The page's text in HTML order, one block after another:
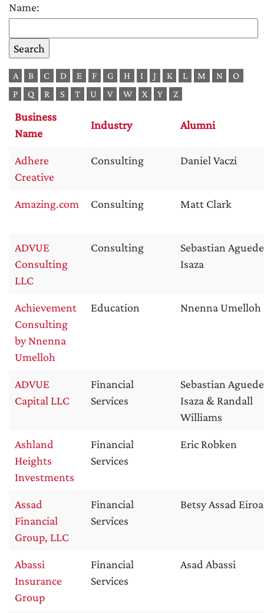
Name:
A B C D E F G H I J K L M N
O
P
Q R S T U V W X Y Z
Business
Name
Industry Alumni
Adhere
Creative
Consulting Daniel Vaczi
Amazing.com Consulting Matt Clark
ADVUE
Consulting
LLC
Consulting
Sebastian
Isaza
Achievement
Consulting
by Nnenna
Umelloh
Education Nnenna Umelloh
ADVUE
Capital LLC
Financial
Services
Sebastian
Isaza & Randall
Williams
Ashland
Heights
Investments
Financial
Services
Eric Robken
Assad
Financial
Group, LLC
Financial
Services
Betsy Assad Eiroa
Abassi
Insurance
Group
Financial
Services
Asad Abassi